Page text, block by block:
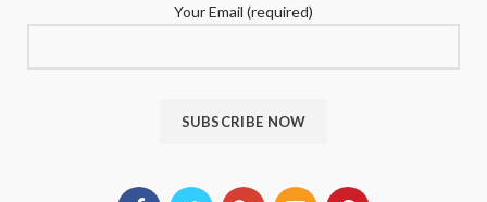
Your Email (required)